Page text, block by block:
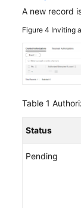
A new record
Figure 4 Inviting
Table 1
Status
Pending